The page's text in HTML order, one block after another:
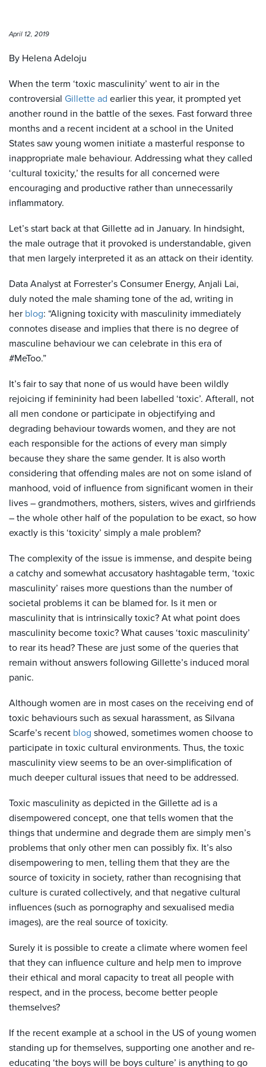
April 12, 2019
By Helena Adeloju
When the term ‘toxic masculinity’ went to air in the
controversial Gillette ad earlier this year, it prompted yet
another round in the battle of the sexes. Fast forward three
months and a recent incident at a school in the United
States saw young women initiate a masterful response to
inappropriate male behaviour. Addressing what they called
‘cultural toxicity,’ the results for all concerned were
encouraging and productive rather than unnecessarily
inflammatory.
Let’s start back at that Gillette ad in January. In hindsight,
the male outrage that it provoked is understandable, given
that men largely interpreted it as an attack on their identity.
Data Analyst at Forrester’s Consumer Energy, Anjali Lai,
duly noted the male shaming tone of the ad, writing in
her blog: “Aligning toxicity with masculinity immediately
connotes disease and implies that there is no degree of
masculine behaviour we can celebrate in this era of
#MeToo.”
It’s fair to say that none of us would have been wildly
rejoicing if femininity had been labelled ‘toxic’. Afterall, not
all men condone or participate in objectifying and
degrading behaviour towards women, and they are not
each responsible for the actions of every man simply
because they share the same gender. It is also worth
considering that offending males are not on some island of
manhood, void of influence from significant women in their
lives – grandmothers, mothers, sisters, wives and girlfriends
– the whole other half of the population to be exact, so how
exactly is this ‘toxicity’ simply a male problem?
The complexity of the issue is immense, and despite being
a catchy and somewhat accusatory hashtagable term, ‘toxic
masculinity’ raises more questions than the number of
societal problems it can be blamed for. Is it men or
masculinity that is intrinsically toxic? At what point does
masculinity become toxic? What causes ‘toxic masculinity’
to rear its head? These are just some of the queries that
remain without answers following Gillette’s induced moral
panic.
Although women are in most cases on the receiving end of
toxic behaviours such as sexual harassment, as Silvana
Scarfe’s recent blog showed, sometimes women choose to
participate in toxic cultural environments. Thus, the toxic
masculinity view seems to be an over-simplification of
much deeper cultural issues that need to be addressed.
Toxic masculinity as depicted in the Gillette ad is a
disempowered concept, one that tells women that the
things that undermine and degrade them are simply men’s
problems that only other men can possibly fix. It’s also
disempowering to men, telling them that they are the
source of toxicity in society, rather than recognising that
culture is curated collectively, and that negative cultural
influences (such as pornography and sexualised media
images), are the real source of toxicity.
Surely it is possible to create a climate where women feel
that they can influence culture and help men to improve
their ethical and moral capacity to treat all people with
respect, and in the process, become better people
themselves?
If the recent example at a school in the US of young women
standing up for themselves, supporting one another and re-
educating ‘the boys will be boys culture’ is anything to go